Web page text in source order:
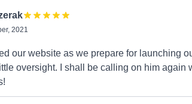
2021
our website as we prepare for launching
oversight. I shall be calling on him again